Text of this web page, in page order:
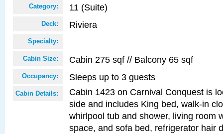
Category: 11 (Suite)
Deck: Riviera
Specialty:
Cabin Size: Cabin 275 sqf // Balcony 65 sqf
Occupancy: Sleeps up to 3 guests
Cabin Details:
Cabin 1423 on Carnival Conquest is
side and includes King bed, walk-in
whirlpool tub and shower, living room
space, and sofa bed, refrigerator hair